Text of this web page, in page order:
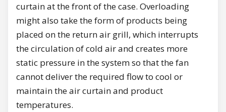
curtain at the front of the case. Overloading
might also take the form of products being
placed on the return air grill, which interrupts
the circulation of cold air and creates more
static pressure in the system so that the fan
cannot deliver the required flow to cool or
maintain the air curtain and product
temperatures.